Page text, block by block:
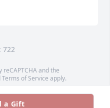
722
and the
Terms of Service apply.
contributors
a Gift